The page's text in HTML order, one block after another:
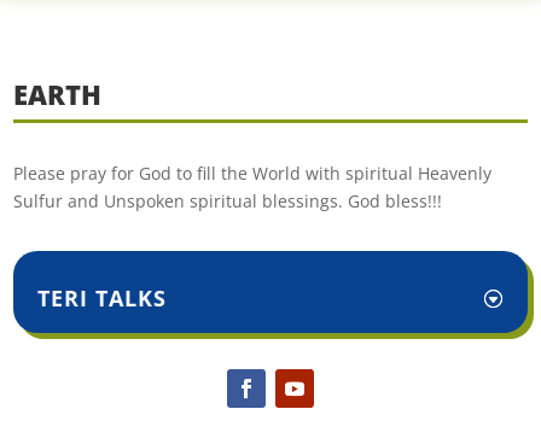
EARTH
Please pray for God to fill the World with spiritual Heavenly
Sulfur and Unspoken spiritual blessings. God bless!!!
TERI TALKS